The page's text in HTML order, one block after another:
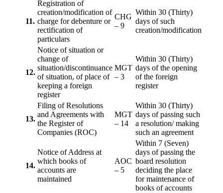
11.
Registration of
creation/modification of
charge for debenture or
rectification of
particulars
CHG
– 9
Within 30 (Thirty)
days of such
creation/modification
12.
Notice of situation or
change of
situation/discontinuance
of situation, of place of
keeping a foreign
register
MGT
– 3
Within 30 (Thirty)
days of the opening
of the foreign
register
13.
Filing of Resolutions
and Agreements with
the Register of
Companies (ROC)
MGT
– 14
Within 30 (Thirty)
days of passing such
a resolution/ making
such an agreement
14.
Notice of Address at
which books of
accounts are
maintained
AOC
– 5
Within 7 (Seven)
days of passing the
board resolution
deciding the place
for maintenance of
books of accounts